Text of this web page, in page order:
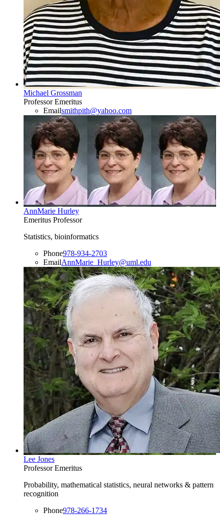
Michael Grossman
Professor Emeritus
Emailsmithpith@yahoo.com
AnnMarie Hurley
Emeritus Professor
Statistics, bioinformatics
Phone978-934-2703
EmailAnnMarie_Hurley@uml.edu
Lee Jones
Professor Emeritus
Probability, mathematical statistics, neural networks & pattern
recognition
Phone978-266-1734